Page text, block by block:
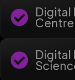
Digital
Centre
Digital